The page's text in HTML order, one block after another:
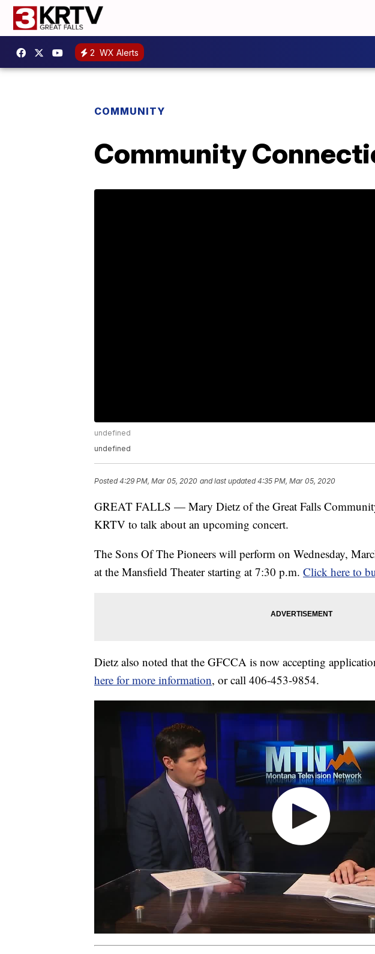
2 WX Alerts
COMMUNITY
Community
undefined
undefined
Posted4:29 PM, Mar 05, 2020 and last updated 4:35 PM, Mar 05, 2020
GREAT FALLS — Mary Dietz of the Great Falls
KRTV to talk about an upcoming concert.
The Sons Of The Pioneers will perform on Wednesday,
at the Mansfield Theater starting at 7:30 p.m. Click here to
Dietz also noted that the GFCCA is now accepting
here for more information, or call 406-453-9854.